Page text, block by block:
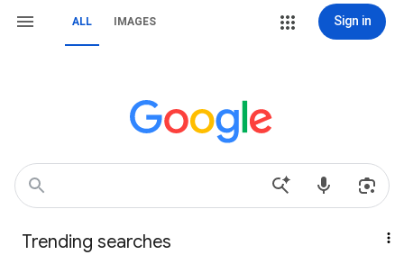
ALL IMAGES Sign in
Trending searches